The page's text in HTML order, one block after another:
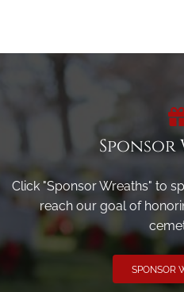
Sponsor
Click "Sponsor Wreaths" to
reach our goal of
SPONSOR